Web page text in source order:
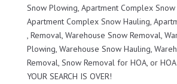
Snow Plowing, Apartment Complex Snow
Apartment Complex Snow Hauling,
, Removal, Warehouse Snow Removal,
Plowing, Warehouse Snow Hauling,
Removal, Snow Removal for HOA, or
YOUR SEARCH IS OVER!